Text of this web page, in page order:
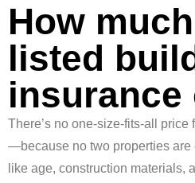
How
listed
insurance
There’s no one-size-fits-all
—because no two properties are
like age, construction materials,